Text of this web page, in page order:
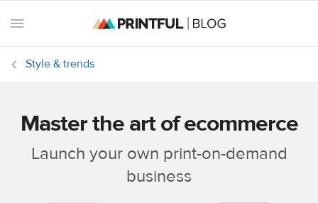
Style & trends
Master the art of ecommerce
Launch your own print-on-demand
business